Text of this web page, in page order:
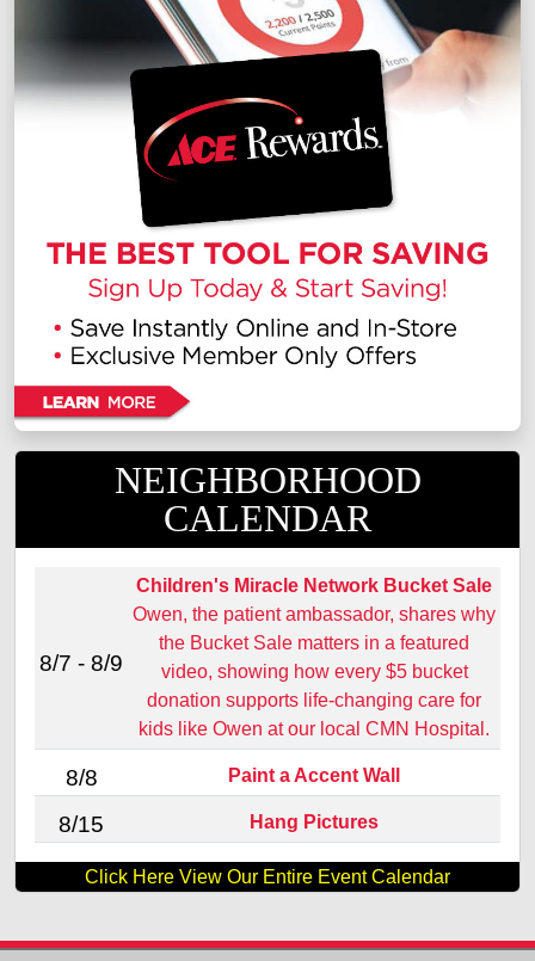
NEIGHBORHOOD
CALENDAR
8/7 - 8/9
Children's Miracle Network Bucket Sale
Owen, the patient ambassador, shares why
the Bucket Sale matters in a featured
video, showing how every $5 bucket
donation supports life‑changing care for
kids like Owen at our local CMN Hospital.
8/8 Paint a Accent Wall
8/15 Hang Pictures
Click Here View Our Entire Event Calendar